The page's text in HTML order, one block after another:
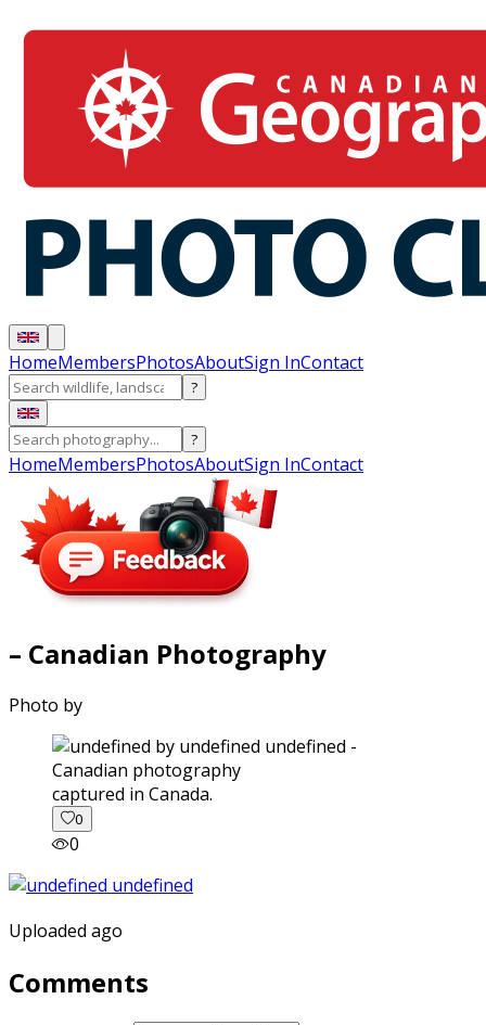
HomeMembersPhotosAboutSign InContact
?
?
HomeMembersPhotosAboutSign InContact
– Canadian Photography
Photo by
captured in Canada.
0
0
Uploaded ago
Comments